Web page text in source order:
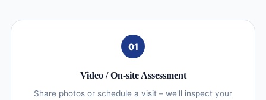
01
Video / On‑site Assessment
Share photos or schedule a visit – we'll inspect your